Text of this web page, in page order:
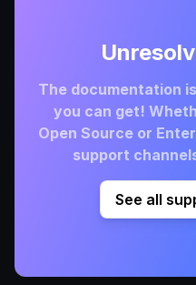
The documentation
you can get!
Open Source or
support
See all